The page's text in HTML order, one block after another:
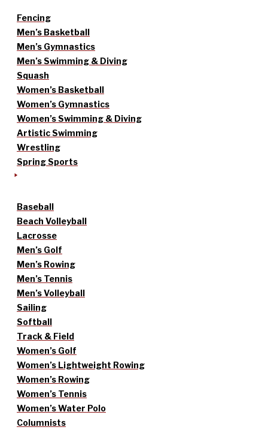
Fencing
Men’s Basketball
Men’s Gymnastics
Men’s Swimming & Diving
Squash
Women’s Basketball
Women’s Gymnastics
Women’s Swimming & Diving
Artistic Swimming
Wrestling
Spring Sports
Baseball
Beach Volleyball
Lacrosse
Men’s Golf
Men’s Rowing
Men’s Tennis
Men’s Volleyball
Sailing
Softball
Track & Field
Women’s Golf
Women’s Lightweight Rowing
Women’s Rowing
Women’s Tennis
Women’s Water Polo
Columnists